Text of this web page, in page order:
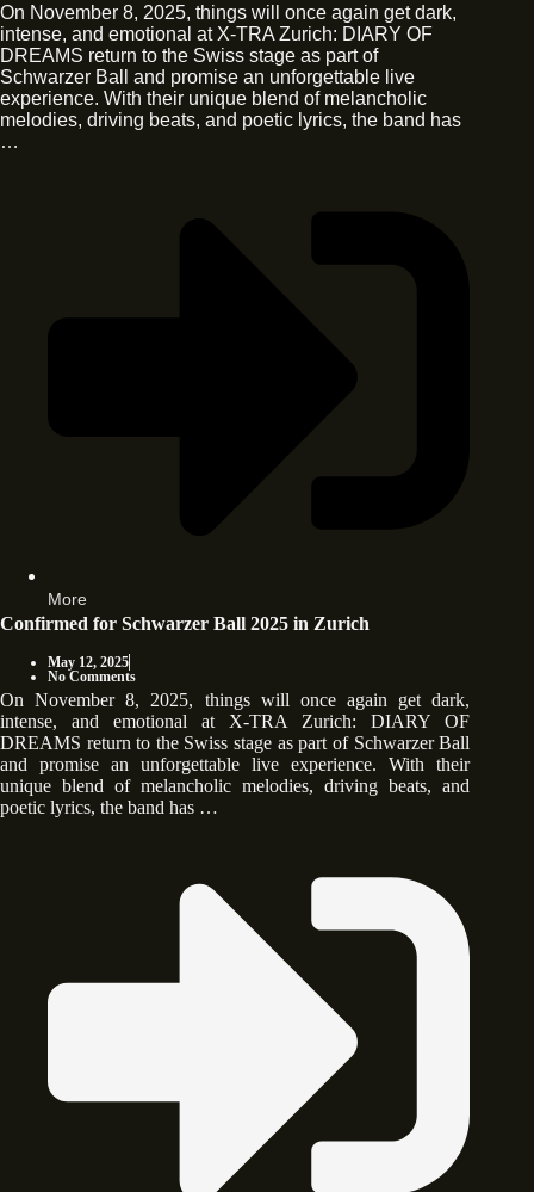
On November 8, 2025, things will once again get dark,
intense, and emotional at X-TRA Zurich: DIARY OF
DREAMS return to the Swiss stage as part of
Schwarzer Ball and promise an unforgettable live
experience. With their unique blend of melancholic
melodies, driving beats, and poetic lyrics, the band has
…
More
Confirmed for Schwarzer Ball 2025 in Zurich
May 12, 2025
No Comments
On November 8, 2025, things will once again get dark,
intense, and emotional at X-TRA Zurich: DIARY OF
DREAMS return to the Swiss stage as part of Schwarzer Ball
and promise an unforgettable live experience. With their
unique blend of melancholic melodies, driving beats, and
poetic lyrics, the band has …